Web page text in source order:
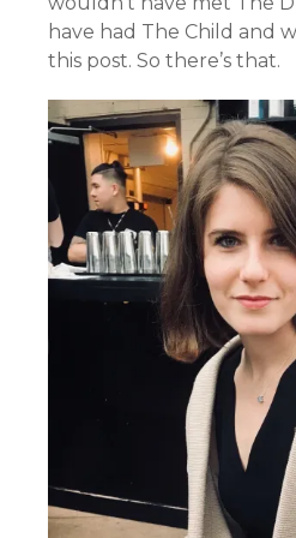
have had The Child and
this post. So there’s that.